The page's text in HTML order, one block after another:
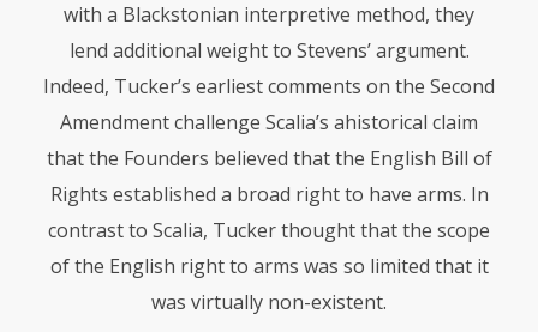
with a Blackstonian interpretive method, they
lend additional weight to Stevens’ argument.
Indeed, Tucker’s earliest comments on the Second
Amendment challenge Scalia’s ahistorical claim
that the Founders believed that the English Bill of
Rights established a broad right to have arms. In
contrast to Scalia, Tucker thought that the scope
of the English right to arms was so limited that it
was virtually non-existent.